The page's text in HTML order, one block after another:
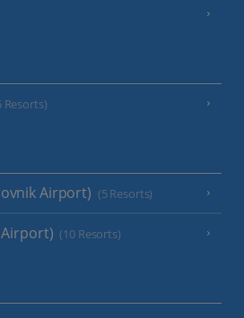
Resorts)
Airport) (5 Resorts)
(10 Resorts)